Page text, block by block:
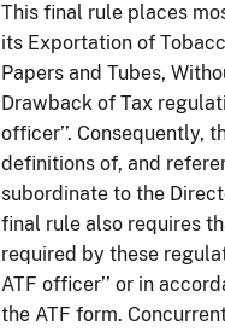
This final rule places
its Exportation of
Papers and Tubes,
Drawback of Tax
officer’’. Consequently,
definitions of, and
subordinate to the
final rule also requires
required by these
ATF officer’’ or in
the ATF form.